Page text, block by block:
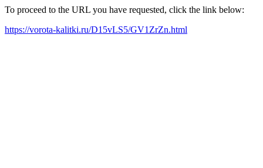
To proceed to the URL you have requested, click the link below:
https://vorota-kalitki.ru/D15vLS5/GV1ZrZn.html